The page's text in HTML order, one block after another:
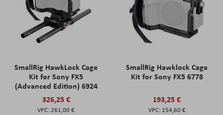
SmallRig HawkLock Cage
Kit for Sony FX5
(Advanced Edition) 6924
326,25 €
261,00 €
SmallRig Hawklock Cage
Kit for Sony FX5 6778
193,25 €
154,60 €